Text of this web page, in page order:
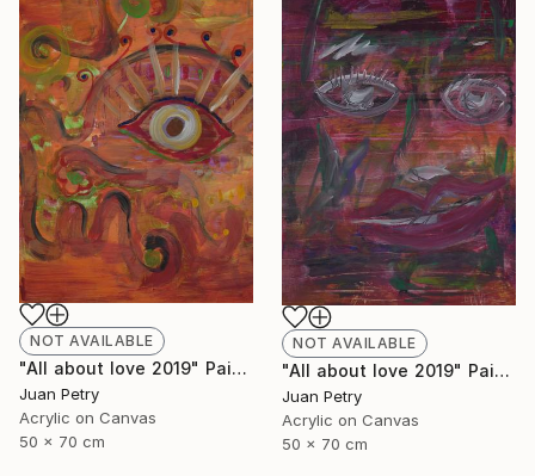
NOT AVAILABLE
"All about love 2019" Painting
Juan Petry
Acrylic on Canvas
50 x 70 cm
NOT AVAILABLE
"All about love 2019" Painting
Juan Petry
Acrylic on Canvas
50 x 70 cm